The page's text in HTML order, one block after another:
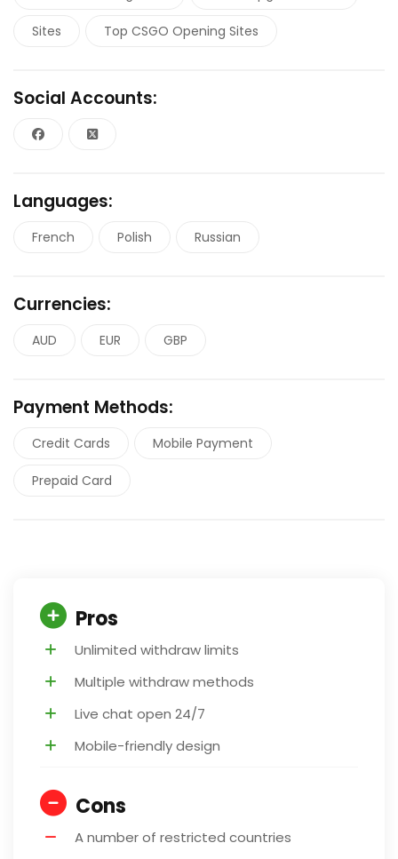
Sites Top CSGO Opening Sites
Social Accounts:
Languages:
French Polish Russian
Currencies:
AUD EUR GBP
Payment Methods:
Credit Cards Mobile Payment
Prepaid Card
Pros
Unlimited withdraw limits
Multiple withdraw methods
Live chat open 24/7
Mobile-friendly design
Cons
A number of restricted countries